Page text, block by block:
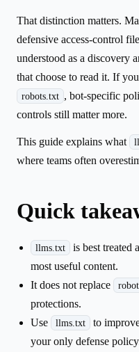
That distinction matters.
defensive access-control
understood as a discovery
that choose to read it. If
robots.txt , bot-specific
controls still matter more.
This guide explains what
where teams often
Quick
llms.txt
is best treated
most useful content.
It does not replace
protections.
Use
llms.txt
to
your only defense